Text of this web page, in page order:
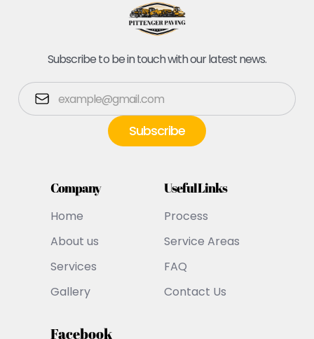
Subscribe to be in touch with our latest news.
Company
Home
About us
Services
Gallery
Useful Links
Process
Service Areas
FAQ
Contact Us
Facebook